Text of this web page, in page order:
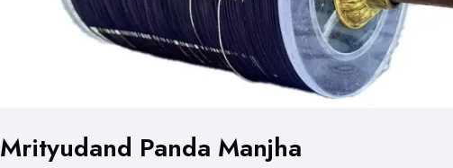
Mrityudand Panda Manjha